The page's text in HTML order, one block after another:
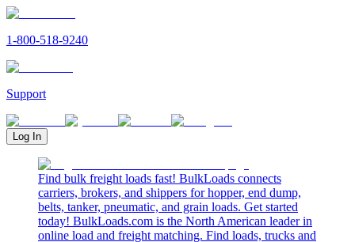
1-800-518-9240
Support
Log In
Find bulk freight loads fast! BulkLoads connects
carriers, brokers, and shippers for hopper, end dump,
belts, tanker, pneumatic, and grain loads. Get started
today! BulkLoads.com is the North American leader in
online load and freight matching. Find loads, trucks and